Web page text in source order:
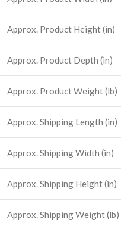
Approx. Product Height (in)
Approx. Product Depth (in)
Approx. Product Weight (lb)
Approx. Shipping Length (in)
Approx. Shipping Width (in)
Approx. Shipping Height (in)
Approx. Shipping Weight (lb)